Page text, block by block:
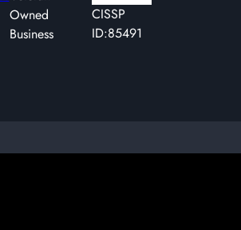
Owned
Business
CISSP
ID:85491